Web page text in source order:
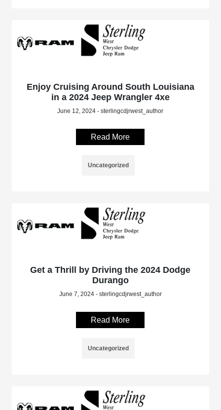
Enjoy Cruising Around South Louisiana
in a 2024 Jeep Wrangler 4xe
June 12, 2024 - sterlingcdjrwest_author
Read More
Uncategorized
Get a Thrill by Driving the 2024 Dodge
Durango
June 7, 2024 - sterlingcdjrwest_author
Read More
Uncategorized